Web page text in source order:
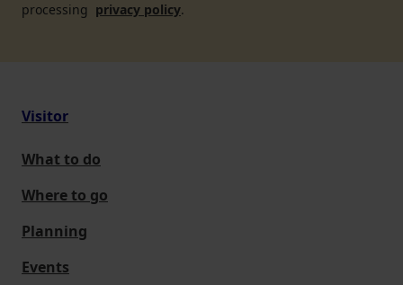
processing privacy policy.
Visitor
What to do
Where to go
Planning
Events